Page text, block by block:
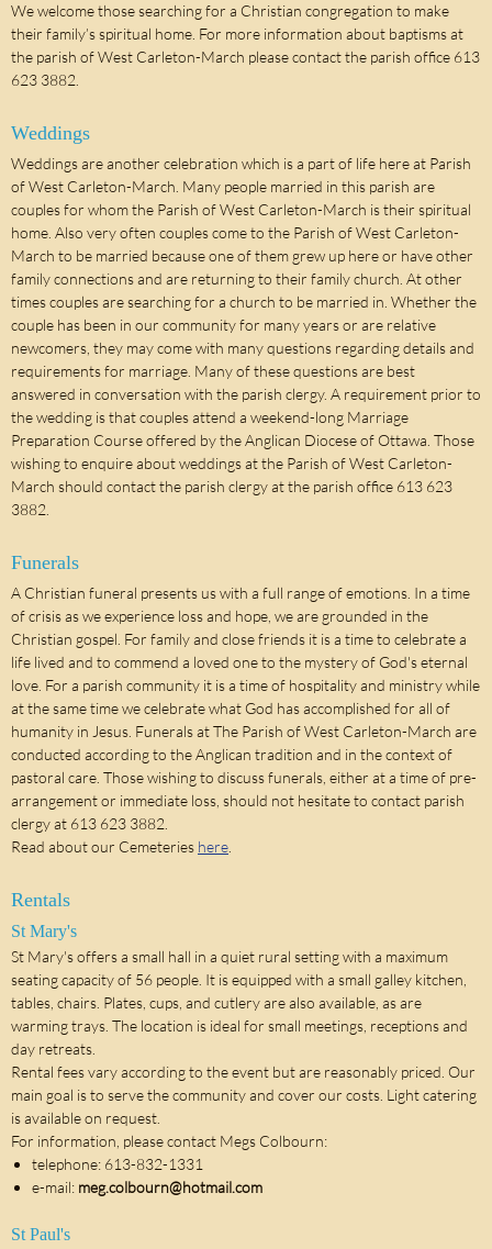
We welcome those searching for a Christian congregation to make
their family’s spiritual home. For more information about baptisms at
the parish of West Carleton-March please contact the parish office 613
623 3882.
Weddings
Weddings are another celebration which is a part of life here at Parish
of West Carleton-March. Many people married in this parish are
couples for whom the Parish of West Carleton-March is their spiritual
home. Also very often couples come to the Parish of West Carleton-
March to be married because one of them grew up here or have other
family connections and are returning to their family church. At other
times couples are searching for a church to be married in. Whether the
couple has been in our community for many years or are relative
newcomers, they may come with many questions regarding details and
requirements for marriage. Many of these questions are best
answered in conversation with the parish clergy. A requirement prior to
the wedding is that couples attend a weekend-long Marriage
Preparation Course offered by the Anglican Diocese of Ottawa. Those
wishing to enquire about weddings at the Parish of West Carleton-
March should contact the parish clergy at the parish office 613 623
3882.
Funerals
A Christian funeral presents us with a full range of emotions. In a time
of crisis as we experience loss and hope, we are grounded in the
Christian gospel. For family and close friends it is a time to celebrate a
life lived and to commend a loved one to the mystery of God's eternal
love. For a parish community it is a time of hospitality and ministry while
at the same time we celebrate what God has accomplished for all of
humanity in Jesus. Funerals at The Parish of West Carleton-March are
conducted according to the Anglican tradition and in the context of
pastoral care. Those wishing to discuss funerals, either at a time of pre-
arrangement or immediate loss, should not hesitate to contact parish
clergy at 613 623 3882.
Read about our Cemeteries here
Rentals
St Mary's
St Mary's offers a small hall in a quiet rural setting with a maximum
seating capacity of 56 people. It is equipped with a small galley kitchen,
tables, chairs. Plates, cups, and cutlery are also available, as are
warming trays. The location is ideal for small meetings, receptions and
day retreats.
Rental fees vary according to the event but are reasonably priced. Our
main goal is to serve the community and cover our costs. Light catering
is available on request.
For information, please contact Megs Colbourn:
telephone: 613-832-1331
e-mail: meg.colbourn@hotmail.com
St Paul's